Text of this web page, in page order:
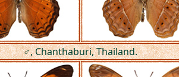
♂, Chanthaburi, Thailand.